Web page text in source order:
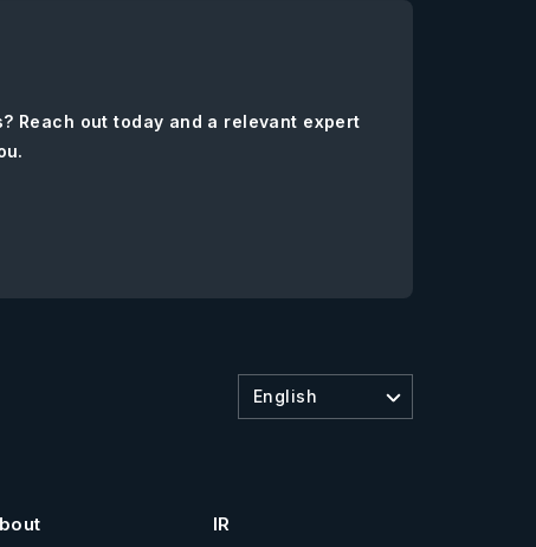
Reach out today and a relevant expert
English
IR